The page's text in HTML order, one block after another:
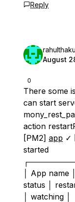
Reply
0
August
There some
can start
action
[PM2] app ✓
started
│ App name
status │
│ watching │